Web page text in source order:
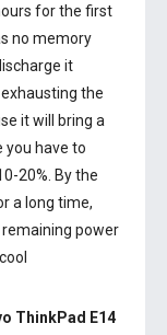
for the first
no memory
it
the
it will bring a
you have to
20%. By the
a long time,
power
ThinkPad E14